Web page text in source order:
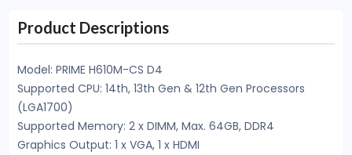
Product Descriptions
Model: PRIME H610M-CS D4
Supported CPU: 14th, 13th Gen & 12th Gen Processors
(LGA1700)
Supported Memory: 2 x DIMM, Max. 64GB, DDR4
Graphics Output: 1 x VGA, 1 x HDMI